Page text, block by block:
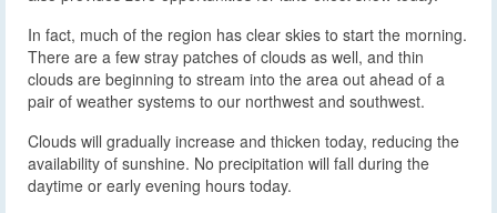
In fact, much of the region has clear skies to start the morning.
There are a few stray patches of clouds as well, and thin
clouds are beginning to stream into the area out ahead of a
pair of weather systems to our northwest and southwest.
Clouds will gradually increase and thicken today, reducing the
availability of sunshine. No precipitation will fall during the
daytime or early evening hours today.